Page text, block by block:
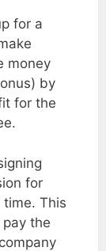
for a
money
by
for the
for
This
the